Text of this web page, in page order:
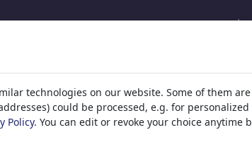
totoonpool.com,
technologies on our website. Some of them
could be processed, e.g. for
Policy. You can edit or revoke your choice